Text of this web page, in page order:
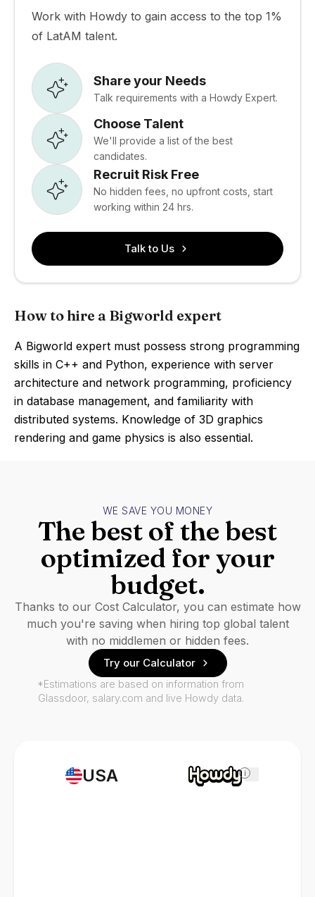
Work with Howdy to gain access to the top 1%
of LatAM talent.
Share your Needs
Talk requirements with a Howdy Expert.
Choose Talent
We'll provide a list of the best
candidates.
Recruit Risk Free
No hidden fees, no upfront costs, start
working within 24 hrs.
Talk to Us
How to hire a Bigworld expert
A Bigworld expert must possess strong programming
skills in C++ and Python, experience with server
architecture and network programming, proficiency
in database management, and familiarity with
distributed systems. Knowledge of 3D graphics
rendering and game physics is also essential.
USA i
WE SAVE YOU MONEY
The best of the best
optimized for your
budget.
Thanks to our Cost Calculator, you can estimate how
much you're saving when hiring top global talent
with no middlemen or hidden fees.
Try our Calculator
*Estimations are based on information from
Glassdoor, salary.com and live Howdy data.